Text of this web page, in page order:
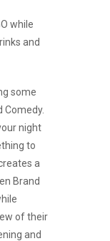
while
and
some
Comedy.
night
to
a
Brand
of their
and